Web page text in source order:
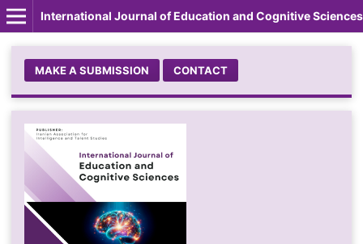
International Journal of Education and Cognitive Sciences
MAKE A SUBMISSION CONTACT